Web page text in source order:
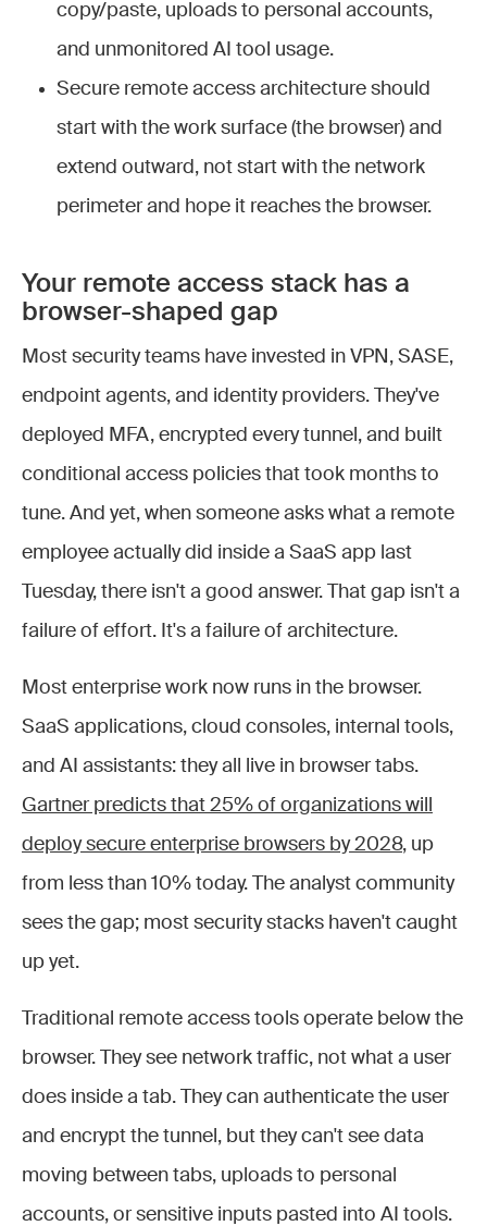
copy/paste, uploads to personal accounts,
and unmonitored AI tool usage.
Secure remote access architecture should
start with the work surface (the browser) and
extend outward, not start with the network
perimeter and hope it reaches the browser.
Your remote access stack has a
browser-shaped gap
Most security teams have invested in VPN, SASE,
endpoint agents, and identity providers. They've
deployed MFA, encrypted every tunnel, and built
conditional access policies that took months to
tune. And yet, when someone asks what a remote
employee actually did inside a SaaS app last
Tuesday, there isn't a good answer. That gap isn't a
failure of effort. It's a failure of architecture.
Most enterprise work now runs in the browser.
SaaS applications, cloud consoles, internal tools,
and AI assistants: they all live in browser tabs.
Gartner predicts that 25% of organizations will
deploy secure enterprise browsers by 2028, up
from less than 10% today. The analyst community
sees the gap; most security stacks haven't caught
up yet.
Traditional remote access tools operate below the
browser. They see network traffic, not what a user
does inside a tab. They can authenticate the user
and encrypt the tunnel, but they can't see data
moving between tabs, uploads to personal
accounts, or sensitive inputs pasted into AI tools.